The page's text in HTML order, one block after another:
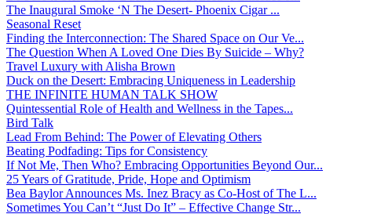
The Inaugural Smoke ‘N The Desert- Phoenix Cigar ...
Seasonal Reset
Finding the Interconnection: The Shared Space on Our Ve...
The Question When A Loved One Dies By Suicide – Why?
Travel Luxury with Alisha Brown
Duck on the Desert: Embracing Uniqueness in Leadership
THE INFINITE HUMAN TALK SHOW
Quintessential Role of Health and Wellness in the Tapes...
Bird Talk
Lead From Behind: The Power of Elevating Others
Beating Podfading: Tips for Consistency
If Not Me, Then Who? Embracing Opportunities Beyond Our...
25 Years of Gratitude, Pride, Hope and Optimism
Bea Baylor Announces Ms. Inez Bracy as Co-Host of The L...
Sometimes You Can’t “Just Do It” – Effective Change Str...